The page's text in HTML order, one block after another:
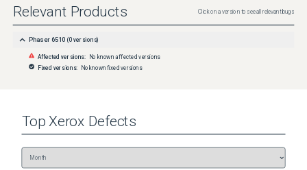
Relevant Products Click on a version to see all relevant bugs
Phaser 6510 (0 versions)
Affected versions: No known affected versions
Fixed versions: No known fixed versions
TopXerox Defects